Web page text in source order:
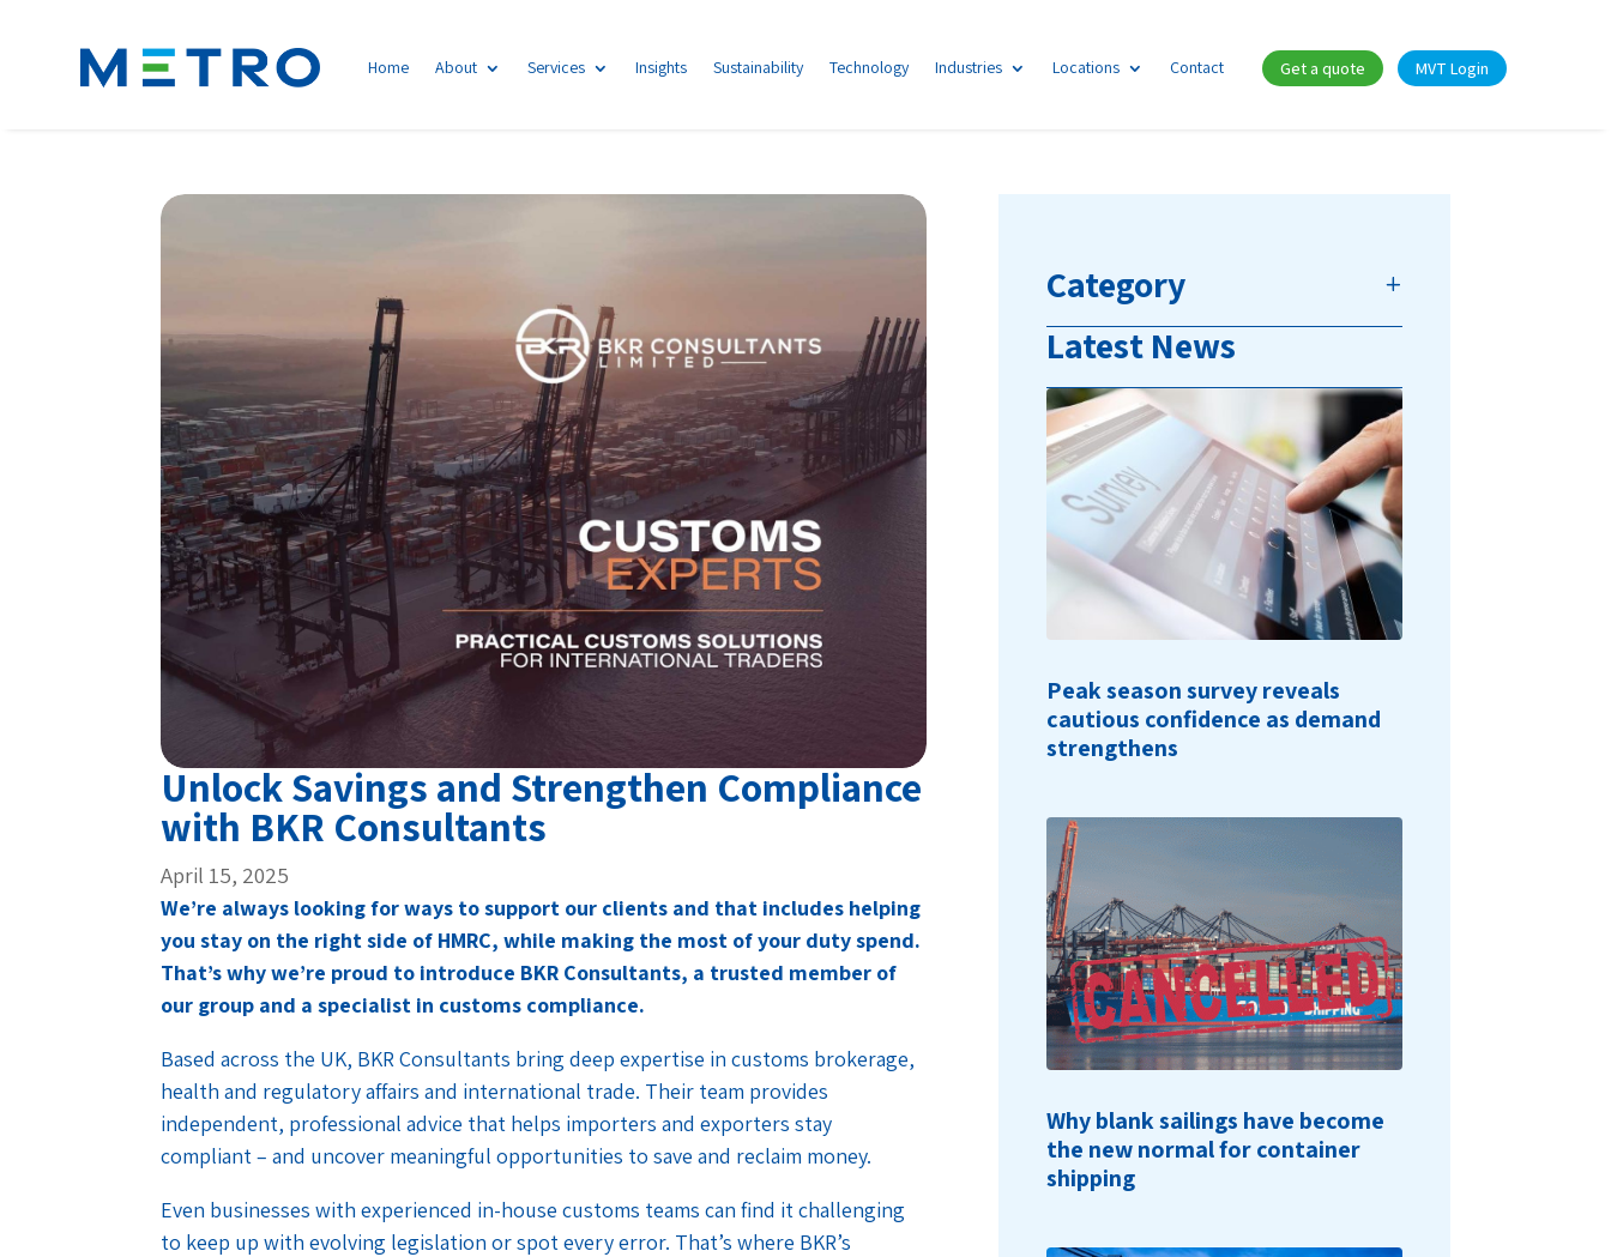
Home About Services Insights Sustainability Technology Industries Locations Contact Get a quote MVT Login
Unlock Savings and Strengthen Compliance
with BKR Consultants
April 15, 2025
We’re always looking for ways to support our clients and that includes helping
you stay on the right side of HMRC, while making the most of your duty spend.
That’s why we’re proud to introduce BKR Consultants, a trusted member of
our group and a specialist in customs compliance.
Based across the UK, BKR Consultants bring deep expertise in customs brokerage,
health and regulatory affairs and international trade. Their team provides
independent, professional advice that helps importers and exporters stay
compliant – and uncover meaningful opportunities to save and reclaim money.
Even businesses with experienced in-house customs teams can find it challenging
to keep up with evolving legislation or spot every error. That’s where BKR’s
Category
Latest News
Peak season survey reveals
cautious confidence as demand
strengthens
Why blank sailings have become
the new normal for container
shipping